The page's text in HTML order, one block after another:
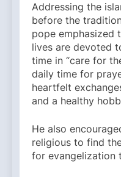
Addressing the
before the
pope emphasized
lives are devoted
time in “care for
daily time for
heartfelt
and a healthy
He also
religious to find
for evangelization